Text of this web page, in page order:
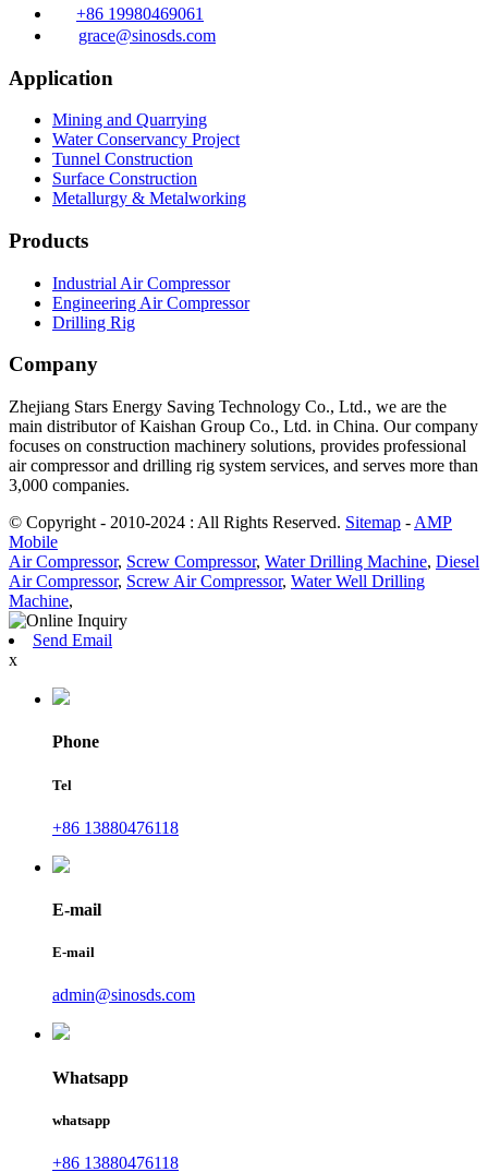
+86 19980469061
grace@sinosds.com
Application
Mining and Quarrying
Water Conservancy Project
Tunnel Construction
Surface Construction
Metallurgy & Metalworking
Products
Industrial Air Compressor
Engineering Air Compressor
Drilling Rig
Company
Zhejiang Stars Energy Saving Technology Co., Ltd., we are the
main distributor of Kaishan Group Co., Ltd. in China. Our company
focuses on construction machinery solutions, provides professional
air compressor and drilling rig system services, and serves more than
3,000 companies.
© Copyright - 2010-2024 : All Rights Reserved. Sitemap - AMP
Mobile
Air Compressor, Screw Compressor, Water Drilling Machine, Diesel
Air Compressor, Screw Air Compressor, Water Well Drilling
Machine,
Send Email
x
Phone
Tel
+86 13880476118
E-mail
E-mail
admin@sinosds.com
Whatsapp
whatsapp
+86 13880476118